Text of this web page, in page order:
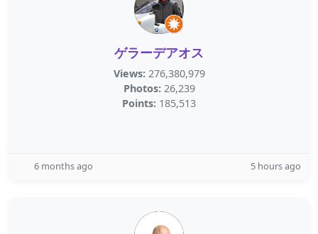
ゲラーデアオス
Views: 276,380,979
Photos: 26,239
Points: 185,513
6 months ago 5 hours ago